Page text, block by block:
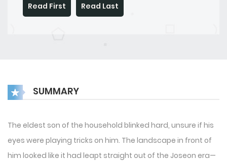
Read First Read Last
SUMMARY
The eldest son of the household blinked hard, unsure if his
eyes were playing tricks on him. The landscape in front of
him looked like it had leapt straight out of the Joseon era—